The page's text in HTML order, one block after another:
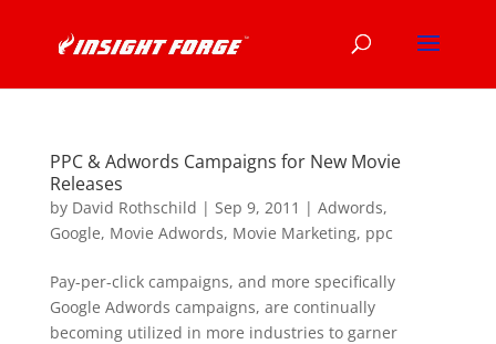
PPC & Adwords Campaigns for New Movie
Releases
by David Rothschild | Sep 9, 2011 | Adwords,
Google, Movie Adwords, Movie Marketing, ppc
Pay-per-click campaigns, and more specifically
Google Adwords campaigns, are continually
becoming utilized in more industries to garner